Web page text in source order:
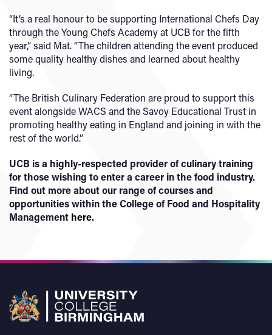
“It’s a real honour to be supporting International Chefs Day
through the Young Chefs Academy at UCB for the fifth
year,” said Mat. “The children attending the event produced
some quality healthy dishes and learned about healthy
living.
“The British Culinary Federation are proud to support this
event alongside WACS and the Savoy Educational Trust in
promoting healthy eating in England and joining in with the
rest of the world.”
UCB is a highly-respected provider of culinary training
for those wishing to enter a career in the food industry.
Find out more about our range of courses and
opportunities within the College of Food and Hospitality
Management here.